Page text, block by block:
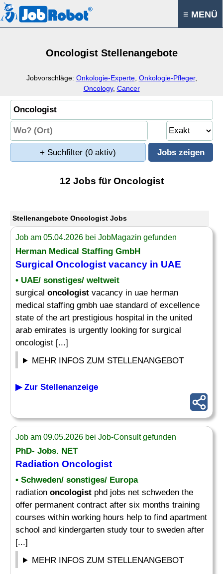
≡ MENÜ
Oncologist Stellenangebote
Jobvorschläge: Onkologie-Experte, Onkologie-Pfleger,
Oncology, Cancer
+ Suchfilter (0 aktiv)
12 Jobs für Oncologist
Stellenangebote Oncologist Jobs
Job am 05.04.2026 bei JobMagazin gefunden
Herman Medical Staffing GmbH
Surgical Oncologist vacancy in UAE
• UAE/ sonstiges/ weltweit
surgical oncologist vacancy in uae herman
medical staffing gmbh uae standard of excellence
state of the art prestigious hospital in the united
arab emirates is urgently looking for surgical
oncologist [...]
MEHR INFOS ZUM STELLENANGEBOT
▶ Zur Stellenanzeige
Job am 09.05.2026 bei Job-Consult gefunden
PhD- Jobs. NET
Radiation Oncologist
• Schweden/ sonstiges/ Europa
radiation oncologist phd jobs net schweden the
offer permanent contract after six months training
courses within working hours help to find apartment
school and kindergarten study tour to sweden after
[...]
MEHR INFOS ZUM STELLENANGEBOT